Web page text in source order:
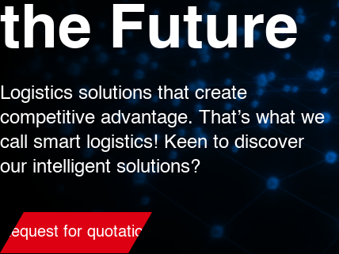
the Future
Logistics solutions that create
competitive advantage. That’s what we
call smart logistics! Keen to discover
our intelligent solutions?
Request for quotation